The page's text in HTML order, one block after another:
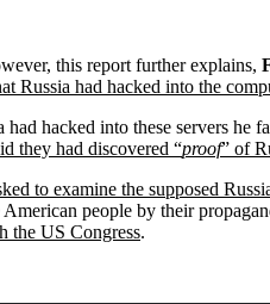
this report further explains,
Russia had hacked into the
had hacked into these servers
they had discovered “proof” of
to examine the supposed
people by their
the US Congress.